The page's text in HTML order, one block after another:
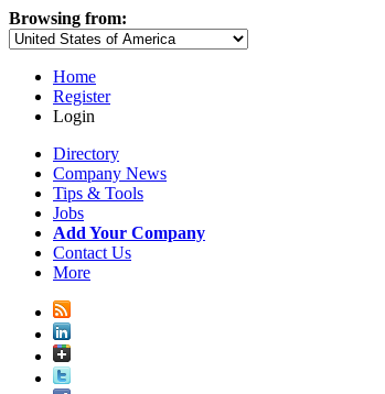
Browsing from:
Home
Register
Login
Directory
Company News
Tips & Tools
Jobs
Add Your Company
Contact Us
More